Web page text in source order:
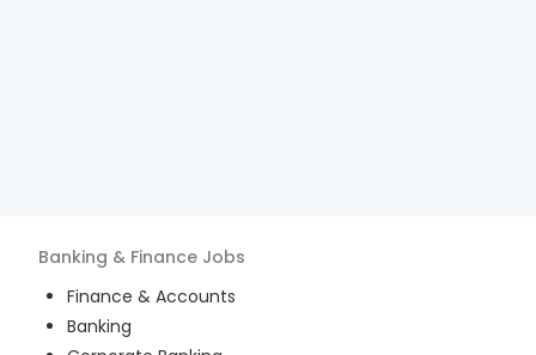
Banking & Finance Jobs
Finance & Accounts
Banking